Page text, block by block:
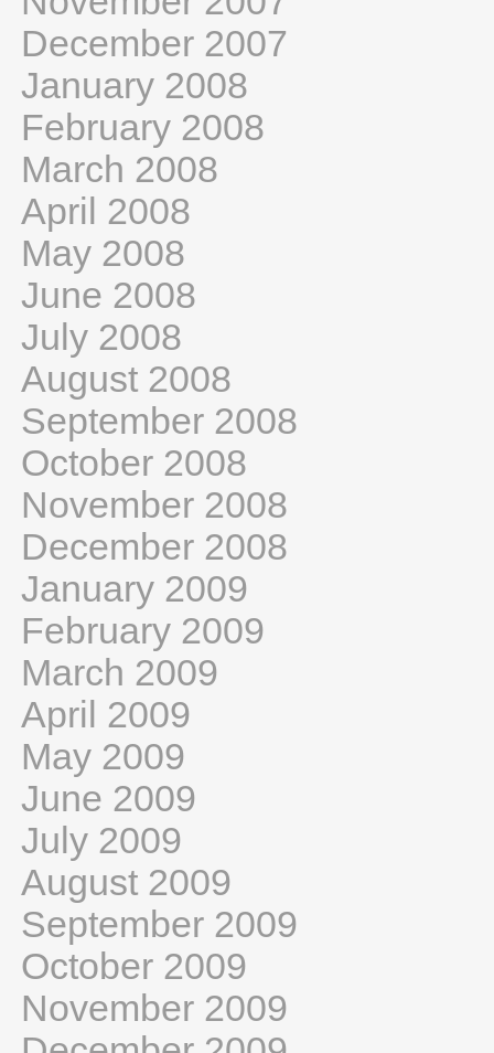
December 2007
January 2008
February 2008
March 2008
April 2008
May 2008
June 2008
July 2008
August 2008
September 2008
October 2008
November 2008
December 2008
January 2009
February 2009
March 2009
April 2009
May 2009
June 2009
July 2009
August 2009
September 2009
October 2009
November 2009